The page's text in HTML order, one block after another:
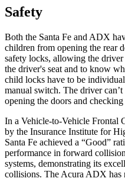
Safety
Both the Santa Fe and ADX
children from opening the rear
safety locks, allowing the
the driver's seat and to know
child locks have to be
manual switch. The driver
opening the doors and checking
In a Vehicle-to-Vehicle Frontal
by the Insurance Institute for
Santa Fe achieved a “Good”
performance in forward
systems, demonstrating its
collisions. The Acura ADX has